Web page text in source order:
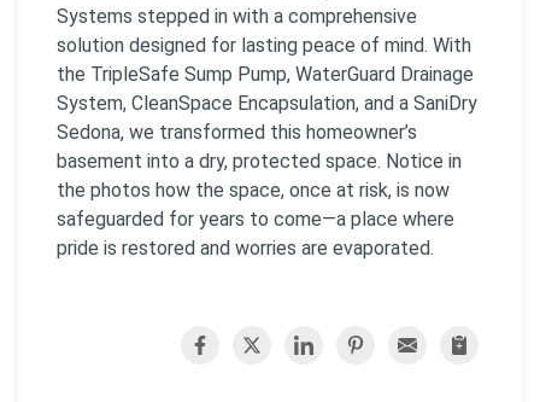
Systems stepped in with a comprehensive
solution designed for lasting peace of mind. With
the TripleSafe Sump Pump, WaterGuard Drainage
System, CleanSpace Encapsulation, and a SaniDry
Sedona, we transformed this homeowner’s
basement into a dry, protected space. Notice in
the photos how the space, once at risk, is now
safeguarded for years to come—a place where
pride is restored and worries are evaporated.